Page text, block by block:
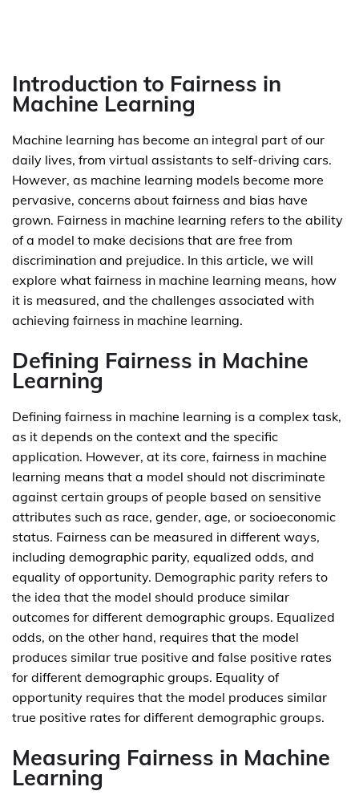
Introduction to Fairness in
Machine Learning
Machine learning has become an integral part of our
daily lives, from virtual assistants to self-driving cars.
However, as machine learning models become more
pervasive, concerns about fairness and bias have
grown. Fairness in machine learning refers to the ability
of a model to make decisions that are free from
discrimination and prejudice. In this article, we will
explore what fairness in machine learning means, how
it is measured, and the challenges associated with
achieving fairness in machine learning.
Defining Fairness in Machine
Learning
Defining fairness in machine learning is a complex task,
as it depends on the context and the specific
application. However, at its core, fairness in machine
learning means that a model should not discriminate
against certain groups of people based on sensitive
attributes such as race, gender, age, or socioeconomic
status. Fairness can be measured in different ways,
including demographic parity, equalized odds, and
equality of opportunity. Demographic parity refers to
the idea that the model should produce similar
outcomes for different demographic groups. Equalized
odds, on the other hand, requires that the model
produces similar true positive and false positive rates
for different demographic groups. Equality of
opportunity requires that the model produces similar
true positive rates for different demographic groups.
Measuring Fairness in Machine
Learning